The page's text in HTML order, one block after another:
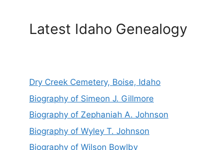
Latest Idaho Genealogy
Dry Creek Cemetery, Boise, Idaho
Biography of Simeon J. Gillmore
Biography of Zephaniah A. Johnson
Biography of Wyley T. Johnson
Biography of Wilson Bowlby